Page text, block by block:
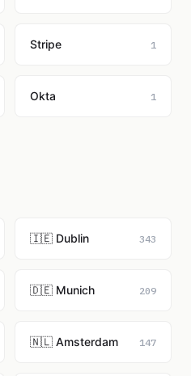
Stripe 1
Okta 1
🇮🇪 Dublin 343
🇩🇪 Munich 209
🇳🇱 Amsterdam 147